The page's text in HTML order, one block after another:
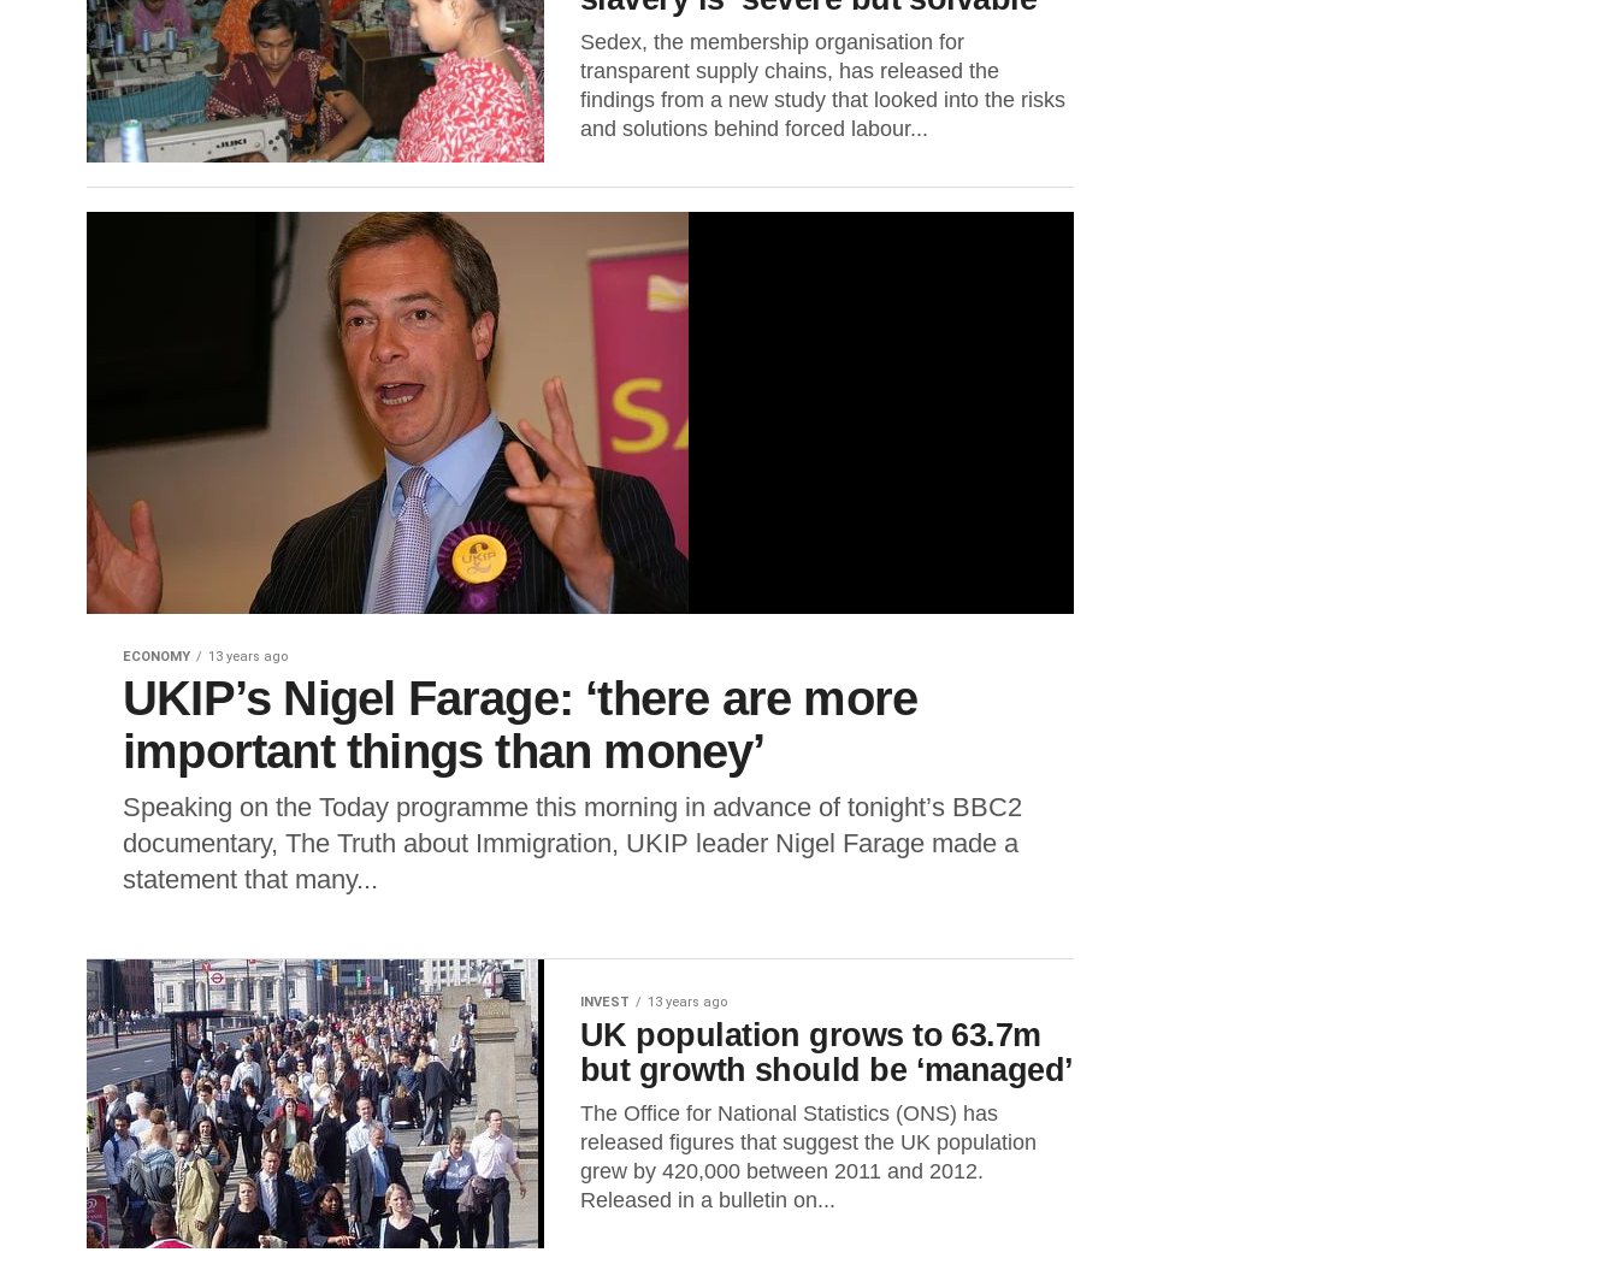
Sedex, the membership organisation for
transparent supply chains, has released the
findings from a new study that looked into the risks
and solutions behind forced labour...
ECONOMY 13 years ago
UKIP’s Nigel Farage: ‘there are more
important things than money’
Speaking on the Today programme this morning in advance of tonight’s BBC2
documentary, The Truth about Immigration, UKIP leader Nigel Farage made a
statement that many...
INVEST 13 years ago
UK population grows to 63.7m
but growth should be ‘managed’
The Office for National Statistics (ONS) has
released figures that suggest the UK population
grew by 420,000 between 2011 and 2012.
Released in a bulletin on...